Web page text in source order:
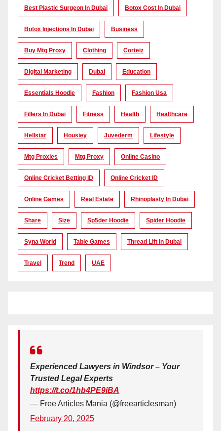
Best Plastic Surgeon In Dubai Botox Cost In Dubai
Botox Injections In Dubai Business
Buy Mtg Proxy Clothing Corteiz
Digital Marketing Dubai Education
Essentials Hoodie Fashion Fashion Usa
Fillers In Dubai Fitness Health Healthcare
Hellstar Housiey Juvederm Lifestyle
Mtg Proxies Mtg Proxy Online Casino
Online Cricket Betting ID Online Cricket ID
Online Games Real Estate Rhinoplasty In Dubai
Share Size Sp5der Hoodie Spider Hoodie
Syna World Table Games Thread Lift In Dubai
Travel Trend UAE
Experienced Lawyers in Windsor – Your
Trusted Legal Experts
https://t.co/1hb4PE9iBA
— Free Articles Mania (@freearticlesman)
February 20, 2025